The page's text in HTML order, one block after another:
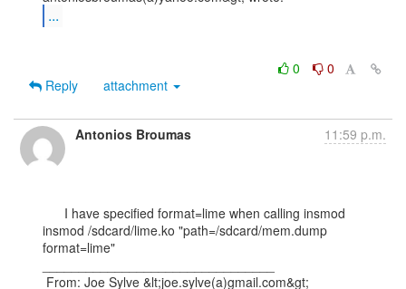
...
0
0
Reply
attachment
Antonios Broumas 11:59 p.m.
insmod /sdcard/lime.ko "path=/sdcard/mem.dump
format=lime"